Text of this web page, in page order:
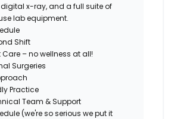
digital x-ray, and a full suite of
lab equipment.
Shift
Care – no wellness at all!
Surgeries
Practice
Team & Support
(we're so serious we put it